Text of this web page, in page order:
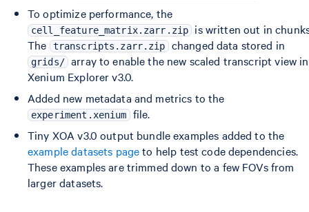
To optimize performance, the
cell_feature_matrix.zarr.zip
is written out in
The
transcripts.zarr.zip changed data stored in
grids/ array to enable the new scaled transcript view in
Xenium Explorer v3.0.
Added new metadata and metrics to the
experiment.xenium file.
Tiny XOA v3.0 output bundle examples added to the
example datasets pageto help test code dependencies.
These examples are trimmed down to a few FOVs from
larger datasets.